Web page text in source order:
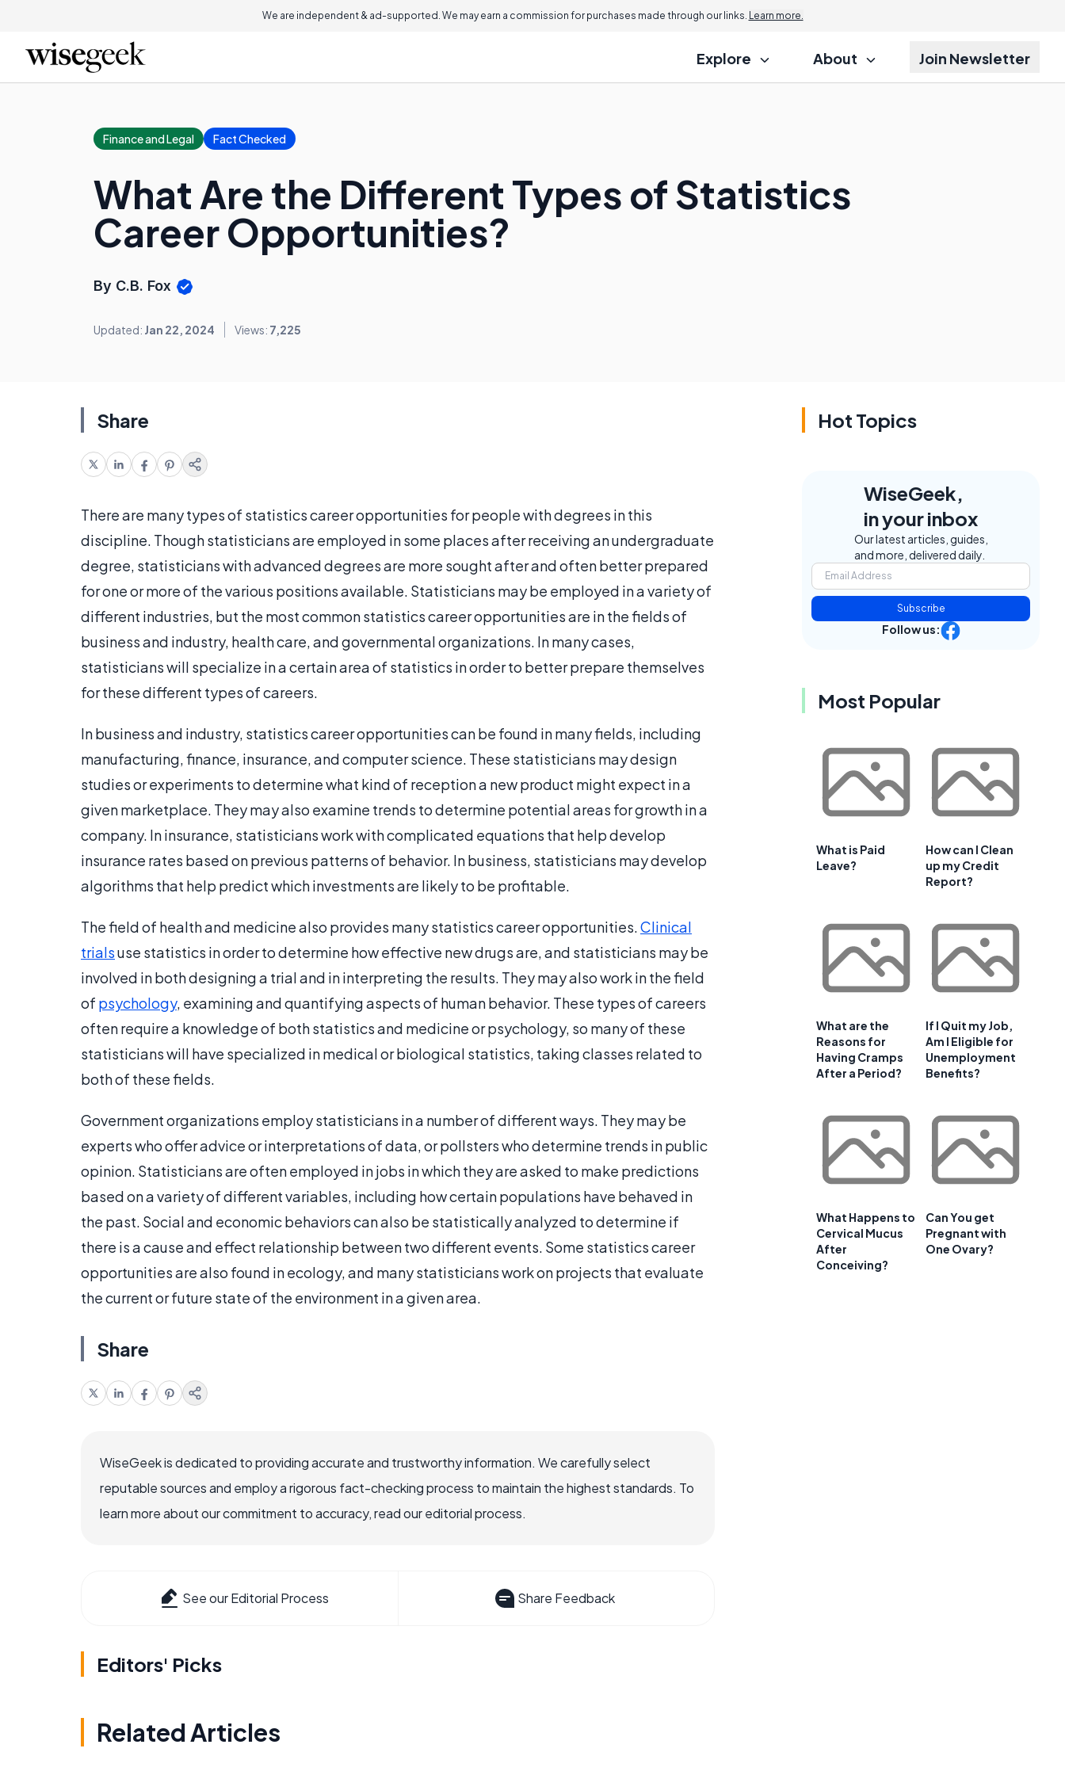
We are independent & ad-supported. We may earn a commission for purchases made through our links. Learn more.
Explore About Join Newsletter
Finance and Legal Fact Checked
What Are the Different Types of Statistics
Career Opportunities?
By C.B. Fox
Updated: Jan 22, 2024 Views: 7,225
Share
There are many types of statistics career opportunities for people with degrees in this
discipline. Though statisticians are employed in some places after receiving an undergraduate
degree, statisticians with advanced degrees are more sought after and often better prepared
for one or more of the various positions available. Statisticians may be employed in a variety of
different industries, but the most common statistics career opportunities are in the fields of
business and industry, health care, and governmental organizations. In many cases,
statisticians will specialize in a certain area of statistics in order to better prepare themselves
for these different types of careers.
In business and industry, statistics career opportunities can be found in many fields, including
manufacturing, finance, insurance, and computer science. These statisticians may design
studies or experiments to determine what kind of reception a new product might expect in a
given marketplace. They may also examine trends to determine potential areas for growth in a
company. In insurance, statisticians work with complicated equations that help develop
insurance rates based on previous patterns of behavior. In business, statisticians may develop
algorithms that help predict which investments are likely to be profitable.
The field of health and medicine also provides many statistics career opportunities.Clinical
trialsuse statistics in order to determine how effective new drugs are, and statisticians may be
involved in both designing a trial and in interpreting the results. They may also work in the field
of psychology, examining and quantifying aspects of human behavior. These types of careers
often require a knowledge of both statistics and medicine or psychology, so many of these
statisticians will have specialized in medical or biological statistics, taking classes related to
both of these fields.
Government organizations employ statisticians in a number of different ways. They may be
experts who offer advice or interpretations of data, or pollsters who determine trends in public
opinion. Statisticians are often employed in jobs in which they are asked to make predictions
based on a variety of different variables, including how certain populations have behaved in
the past. Social and economic behaviors can also be statistically analyzed to determine if
there is a cause and effect relationship between two different events. Some statistics career
opportunities are also found in ecology, and many statisticians work on projects that evaluate
the current or future state of the environment in a given area.
Share
WiseGeek is dedicated to providing accurate and trustworthy information. We carefully select
reputable sources and employ a rigorous fact-checking process to maintain the highest standards. To
learn more about our commitment to accuracy, read our editorial process.
See our Editorial Process Share Feedback
Editors' Picks
Related Articles
Hot Topics
WiseGeek,
in your inbox
Our latest articles, guides,
and more, delivered daily.
Subscribe
Follow us:
Most Popular
What is Paid
Leave?
How can I Clean
up my Credit
Report?
What are the
Reasons for
Having Cramps
After a Period?
If I Quit my Job,
Am I Eligible for
Unemployment
Benefits?
What Happens to
Cervical Mucus
After
Conceiving?
Can You get
Pregnant with
One Ovary?